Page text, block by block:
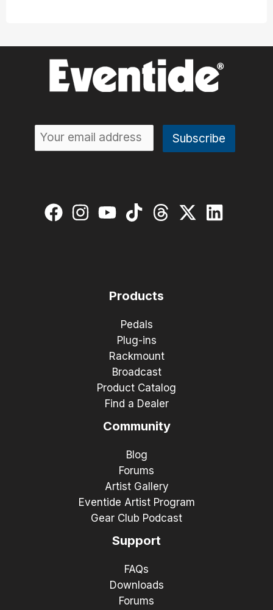
Products
Pedals
Plug-ins
Rackmount
Broadcast
Product Catalog
Find a Dealer
Community
Blog
Forums
Artist Gallery
Eventide Artist Program
Gear Club Podcast
Support
FAQs
Downloads
Forums